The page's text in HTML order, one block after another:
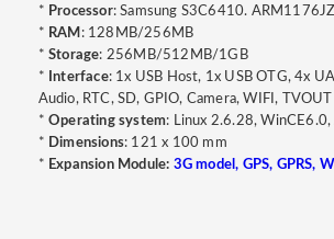
* Processor: Samsung S3C6410.
* RAM : 128MB/256MB
* Storage: 256MB/512MB/1GB
* Interface: 1x USB Host, 1x USB OTG, 4x
Audio, RTC, SD, GPIO, Camera, WIFI, TVOUT
* Operating system: Linux 2.6.28,
* Dimensions: 121 x 100 mm
* Expansion Module: 3G model, GPS, GPRS,